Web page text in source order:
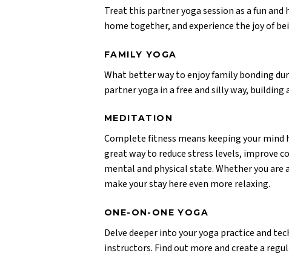
Treat this partner yoga session as a fun
home together, and experience the joy of
FAMILY YOGA
What better way to enjoy family bonding
partner yoga in a free and silly way,
MEDITATION
Complete fitness means keeping your
great way to reduce stress levels, improve
mental and physical state. Whether you are
make your stay here even more relaxing.
ONE-ON-ONE YOGA
Delve deeper into your yoga practice and
instructors. Find out more and create a